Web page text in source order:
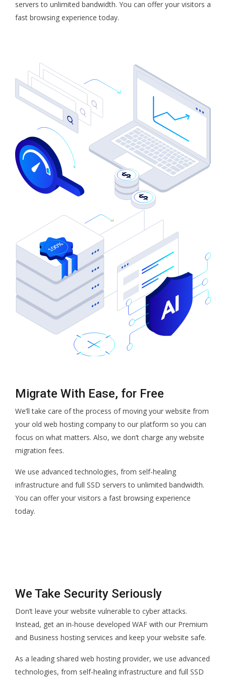
servers to unlimited bandwidth. You can offer your visitors a
fast browsing experience today.
Migrate With Ease, for Free
We’ll take care of the process of moving your website from
your old web hosting company to our platform so you can
focus on what matters. Also, we don’t charge any website
migration fees.
We use advanced technologies, from self-healing
infrastructure and full SSD servers to unlimited bandwidth.
You can offer your visitors a fast browsing experience
today.
We Take Security Seriously
Don’t leave your website vulnerable to cyber attacks.
Instead, get an in-house developed WAF with our Premium
and Business hosting services and keep your website safe.
As a leading shared web hosting provider, we use advanced
technologies, from self-healing infrastructure and full SSD